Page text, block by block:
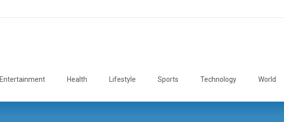
Entertainment Health Lifestyle Sports Technology World